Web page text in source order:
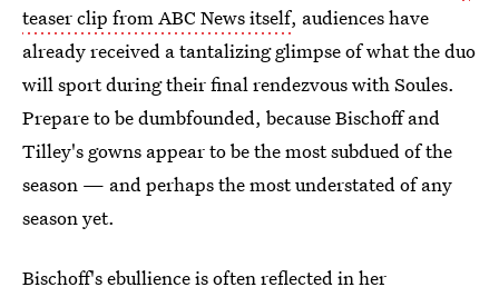
teaser clip from ABC News itself, audiences have
already received a tantalizing glimpse of what the duo
will sport during their final rendezvous with Soules.
Prepare to be dumbfounded, because Bischoff and
Tilley's gowns appear to be the most subdued of the
season — and perhaps the most understated of any
season yet.
Bischoff's ebullience is often reflected in her